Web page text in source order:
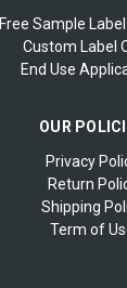
Free Sample
Custom Label
End Use
OUR
Privacy
Return
Shipping
Term of